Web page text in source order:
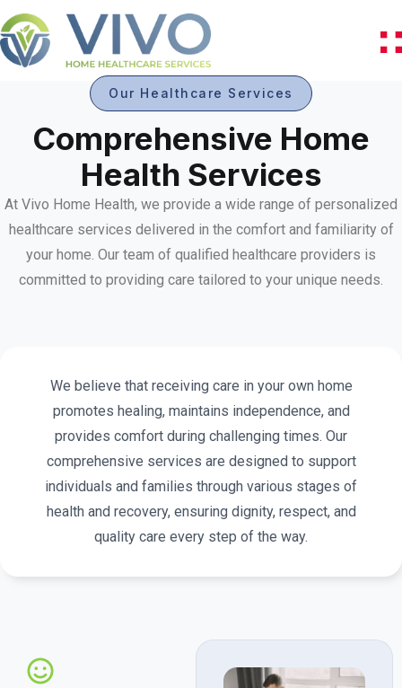
Our Healthcare Services
Comprehensive Home
Health Services
At Vivo Home Health, we provide a wide range of personalized
healthcare services delivered in the comfort and familiarity of
your home. Our team of qualified healthcare providers is
committed to providing care tailored to your unique needs.
We believe that receiving care in your own home
promotes healing, maintains independence, and
provides comfort during challenging times. Our
comprehensive services are designed to support
individuals and families through various stages of
health and recovery, ensuring dignity, respect, and
quality care every step of the way.